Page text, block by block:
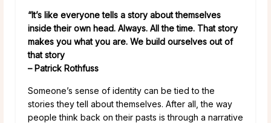
“It’s like everyone tells a story about themselves
inside their own head. Always. All the time. That story
makes you what you are. We build ourselves out of
that story
– Patrick Rothfuss
Someone’s sense of identity can be tied to the
stories they tell about themselves. After all, the way
people think back on their pasts is through a narrative